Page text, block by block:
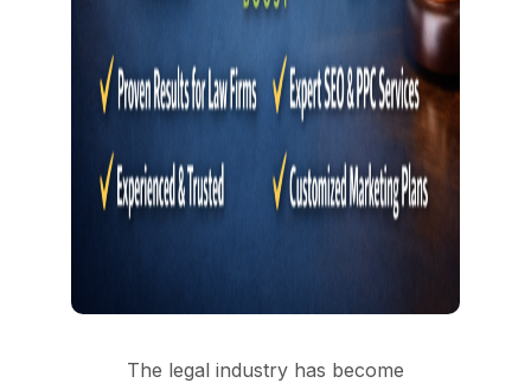
The legal industry has become